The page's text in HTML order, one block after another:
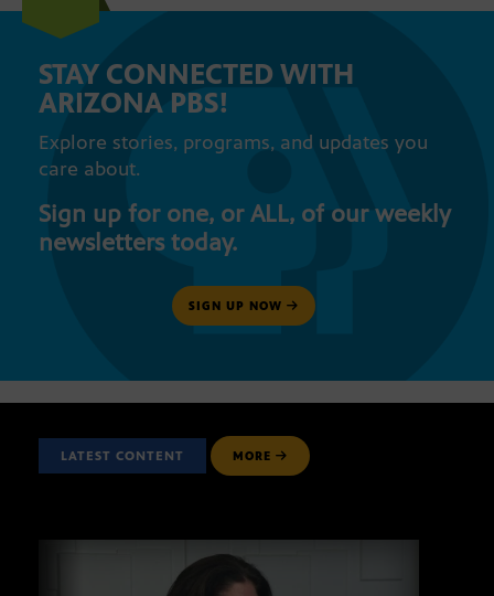
STAY CONNECTED WITH
ARIZONA PBS!
Explore stories, programs, and updates you
care about.
Sign up for one, or ALL, of our weekly
newsletters today.
SIGN UP NOW
LATEST CONTENT MORE